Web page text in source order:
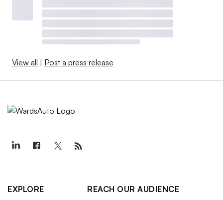
View all | Post a press release
EXPLORE
REACH OUR AUDIENCE